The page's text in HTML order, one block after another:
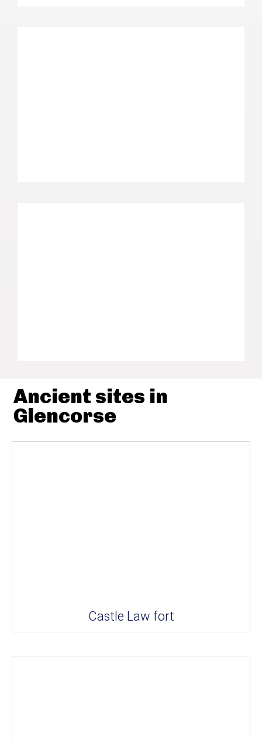
Ancient sites in
Glencorse
Castle Law fort